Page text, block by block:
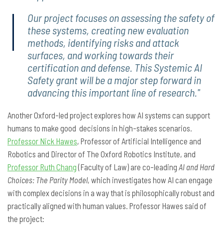
Our project focuses on assessing the safety of
these systems, creating new evaluation
methods, identifying risks and attack
surfaces, and working towards their
certification and defense. This Systemic AI
Safety grant will be a major step forward in
advancing this important line of research."
Another Oxford-led project explores how AI systems can support
humans to make good decisions in high-stakes scenarios.
Professor Nick Hawes, Professor of Artificial Intelligence and
Robotics and Director of The Oxford Robotics Institute, and
Professor Ruth Chang(Faculty of Law) are co-leading AI and Hard
Choices: The Parity Model, which investigates how AI can engage
with complex decisions in a way that is philosophically robust and
practically aligned with human values. Professor Hawes said of
the project: